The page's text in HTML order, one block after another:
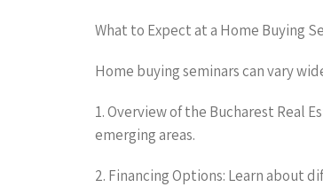
What to Expect at a Home Buying
Home buying seminars can vary
1. Overview of the Bucharest Real
emerging areas.
2. Financing Options: Learn about